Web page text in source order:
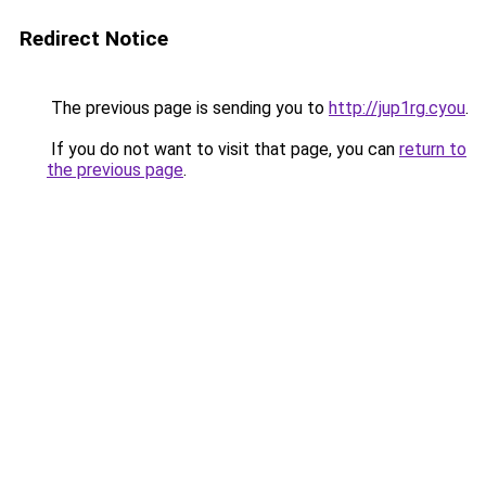
Redirect Notice
The previous page is sending you to http://jup1rg.cyou.
If you do not want to visit that page, you can return to
the previous page.